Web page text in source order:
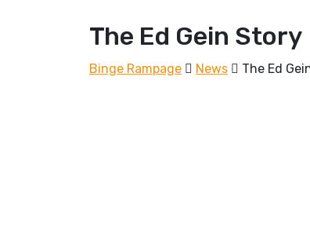
The Ed Gein Story
Binge Rampage News The Ed